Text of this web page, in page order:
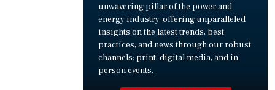
unwavering pillar of the power and
energy industry, offering unparalleled
insights on the latest trends, best
practices, and news through our robust
channels: print, digital media, and in-
person events.